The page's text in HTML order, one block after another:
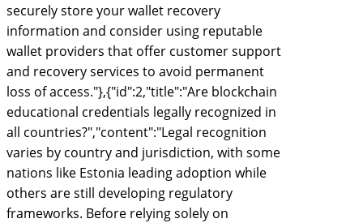
securely store your wallet recovery
information and consider using reputable
wallet providers that offer customer support
and recovery services to avoid permanent
loss of access."},{"id":2,"title":"Are blockchain
educational credentials legally recognized in
all countries?","content":"Legal recognition
varies by country and jurisdiction, with some
nations like Estonia leading adoption while
others are still developing regulatory
frameworks. Before relying solely on